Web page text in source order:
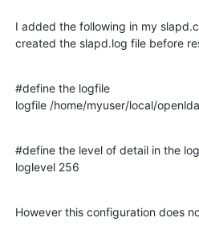
I added the following in my
created the slapd.log file before
#define the logfile
logfile /home/myuser/local/
#define the level of detail in the
loglevel 256
However this configuration does